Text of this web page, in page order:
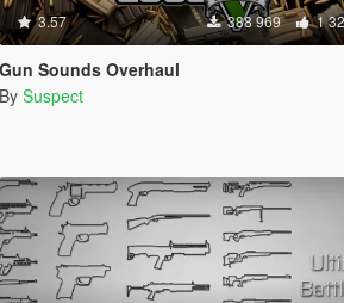
3.57 388 969 1
Gun Sounds Overhaul
By Suspect